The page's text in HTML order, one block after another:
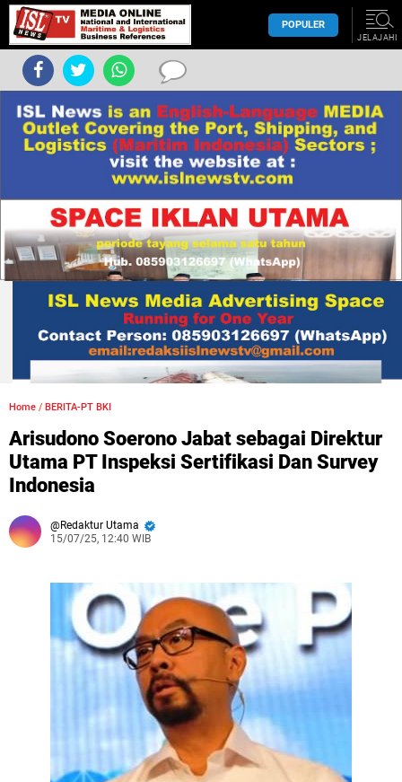
POPULER
JELAJAHI
Home / BERITA-PT BKI
Arisudono Soerono Jabat sebagai Direktur
Utama PT Inspeksi Sertifikasi Dan Survey
Indonesia
Redaktur Utama
15/07/25, 12:40 WIB